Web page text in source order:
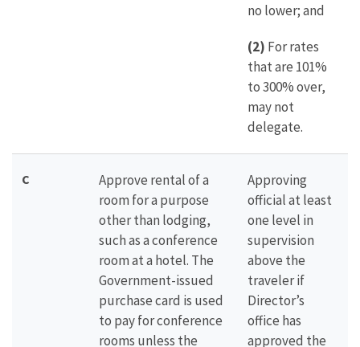
no lower; and
(2) For rates
that are 101%
to 300% over,
may not
delegate.
C
Approve rental of a
room for a purpose
other than lodging,
such as a conference
room at a hotel. The
Government-issued
purchase card is used
to pay for conference
rooms unless the
Approving
official at least
one level in
supervision
above the
traveler if
Director’s
office has
approved the